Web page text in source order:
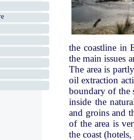
the coastline in
the main issues
The area is
oil extraction
boundary of the
inside the
and groins and
of the area is
the coast